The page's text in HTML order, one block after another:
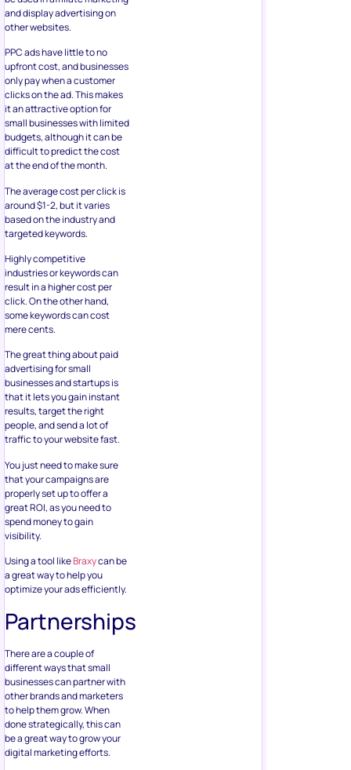
and display advertising on
other websites.
PPC ads have little to no
upfront cost, and businesses
only pay when a customer
clicks on the ad. This makes
it an attractive option for
small businesses with limited
budgets, although it can be
difficult to predict the cost
at the end of the month.
The average cost per click is
around $1-2, but it varies
based on the industry and
targeted keywords.
Highly competitive
industries or keywords can
result in a higher cost per
click. On the other hand,
some keywords can cost
mere cents.
The great thing about paid
advertising for small
businesses and startups is
that it lets you gain instant
results, target the right
people, and send a lot of
traffic to your website fast.
You just need to make sure
that your campaigns are
properly set up to offer a
great ROI, as you need to
spend money to gain
visibility.
Using a tool likeBraxycan be
a great way to help you
optimize your ads efficiently.
Partnerships
There are a couple of
different ways that small
businesses can partner with
other brands and marketers
to help them grow. When
done strategically, this can
be a great way to grow your
digital marketing efforts.